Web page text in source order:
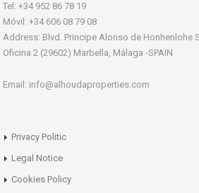
Tel: +34 952 86 78 19
Móvil: +34 606 08 79 08
Address: Blvd. Principe Alonso de Honhenlohe
Oficina 2 (29602) Marbella, Málaga -SPAIN
Email: info@alhoudaproperties.com
Privacy Politic
Legal Notice
Cookies Policy